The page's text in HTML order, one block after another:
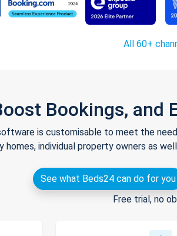
All 60+
Bookings, and
is customisable to meet the
homes, individual property owners as
See what Beds24 can do for you
Free trial, no